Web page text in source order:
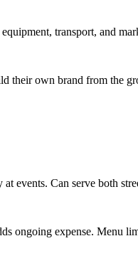
transport, and
their own brand from the
events. Can serve both
ongoing expense. Menu